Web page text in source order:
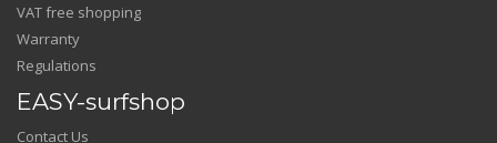
VAT free shopping
Warranty
Regulations
EASY-surfshop
Contact Us